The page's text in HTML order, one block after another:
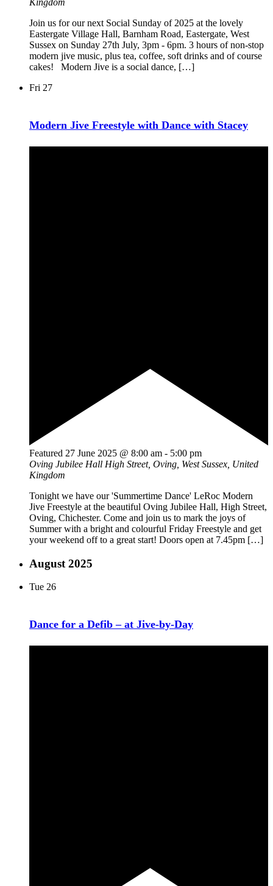
Kingdom
Join us for our next Social Sunday of 2025 at the lovely
Eastergate Village Hall, Barnham Road, Eastergate, West
Sussex on Sunday 27th July, 3pm - 6pm. 3 hours of non-stop
modern jive music, plus tea, coffee, soft drinks and of course
cakes! Modern Jive is a social dance, […]
Fri 27
Modern Jive Freestyle with Dance with Stacey
Featured 27 June 2025 @ 8:00 am - 5:00 pm
Oving Jubilee Hall High Street, Oving, West Sussex, United
Kingdom
Tonight we have our 'Summertime Dance' LeRoc Modern
Jive Freestyle at the beautiful Oving Jubilee Hall, High Street,
Oving, Chichester. Come and join us to mark the joys of
Summer with a bright and colourful Friday Freestyle and get
your weekend off to a great start! Doors open at 7.45pm […]
August 2025
Tue 26
Dance for a Defib – at Jive-by-Day